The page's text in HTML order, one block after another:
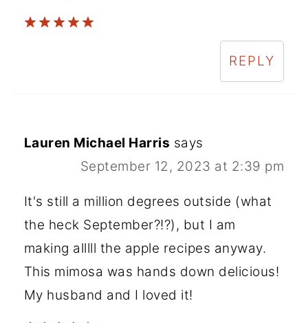
REPLY
Lauren Michael Harris says
September 12, 2023 at 2:39 pm
It's still a million degrees outside (what
the heck September?!?), but I am
making alllll the apple recipes anyway.
This mimosa was hands down delicious!
My husband and I loved it!